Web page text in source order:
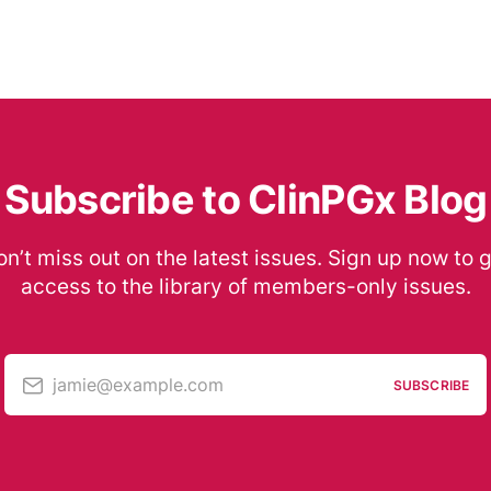
Subscribe to ClinPGx Blog
miss out on the latest issues. Sign up now to
access to the library of members-only issues.
jamie@example.com SUBSCRIBE